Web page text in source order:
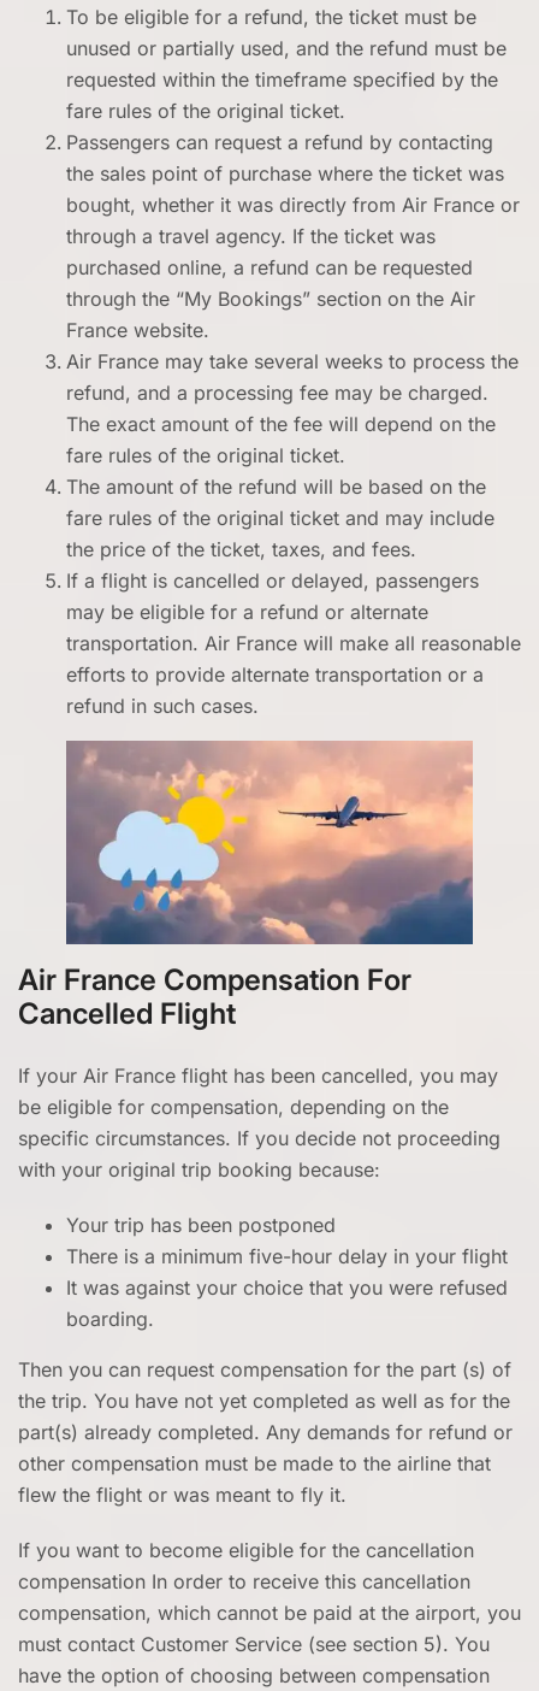
To be eligible for a refund, the ticket must be
unused or partially used, and the refund must be
requested within the timeframe specified by the
fare rules of the original ticket.
Passengers can request a refund by contacting
the sales point of purchase where the ticket was
bought, whether it was directly from Air France or
through a travel agency. If the ticket was
purchased online, a refund can be requested
through the “My Bookings” section on the Air
France website.
Air France may take several weeks to process the
refund, and a processing fee may be charged.
The exact amount of the fee will depend on the
fare rules of the original ticket.
The amount of the refund will be based on the
fare rules of the original ticket and may include
the price of the ticket, taxes, and fees.
If a flight is cancelled or delayed, passengers
may be eligible for a refund or alternate
transportation. Air France will make all reasonable
efforts to provide alternate transportation or a
refund in such cases.
Air France Compensation For
Cancelled Flight
If your Air France flight has been cancelled, you may
be eligible for compensation, depending on the
specific circumstances. If you decide not proceeding
with your original trip booking because:
Your trip has been postponed
There is a minimum five-hour delay in your flight
It was against your choice that you were refused
boarding.
Then you can request compensation for the part (s) of
the trip. You have not yet completed as well as for the
part(s) already completed. Any demands for refund or
other compensation must be made to the airline that
flew the flight or was meant to fly it.
If you want to become eligible for the cancellation
compensation In order to receive this cancellation
compensation, which cannot be paid at the airport, you
must contact Customer Service (see section 5). You
have the option of choosing between compensation